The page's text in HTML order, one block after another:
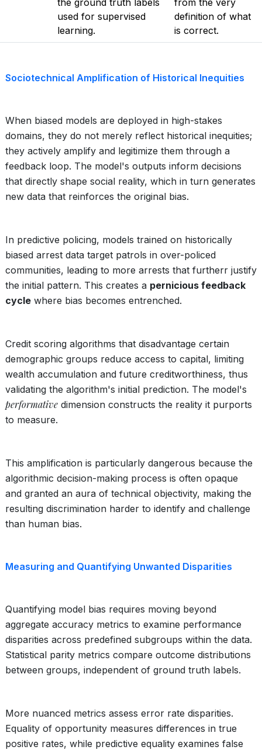
the ground truth labels
used for supervised
learning.
from the very
definition of what
is correct.
Sociotechnical Amplification of Historical Inequities
When biased models are deployed in high-stakes
domains, they do not merely reflect historical inequities;
they actively amplify and legitimize them through a
feedback loop. The model's outputs inform decisions
that directly shape social reality, which in turn generates
new data that reinforces the original bias.
In predictive policing, models trained on historically
biased arrest data target patrols in over-policed
communities, leading to more arrests that furtherr justify
the initial pattern. This creates a pernicious feedback
cycle where bias becomes entrenched.
Credit scoring algorithms that disadvantage certain
demographic groups reduce access to capital, limiting
wealth accumulation and future creditworthiness, thus
validating the algorithm's initial prediction. The model's
performative dimension constructs the reality it purports
to measure.
This amplification is particularly dangerous because the
algorithmic decision-making process is often opaque
and granted an aura of technical objectivity, making the
resulting discrimination harder to identify and challenge
than human bias.
Measuring and Quantifying Unwanted Disparities
Quantifying model bias requires moving beyond
aggregate accuracy metrics to examine performance
disparities across predefined subgroups within the data.
Statistical parity metrics compare outcome distributions
between groups, independent of ground truth labels.
More nuanced metrics assess error rate disparities.
Equality of opportunity measures differences in true
positive rates, while predictive equality examines false